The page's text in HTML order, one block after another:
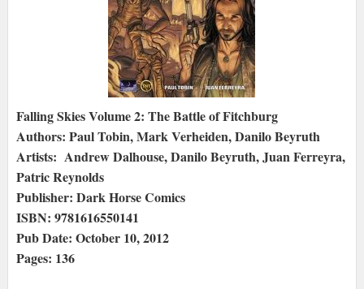
Falling Skies Volume 2: The Battle of Fitchburg
Authors: Paul Tobin, Mark Verheiden, Danilo Beyruth
Artists: Andrew Dalhouse, Danilo Beyruth, Juan Ferreyra,
Patric Reynolds
Publisher: Dark Horse Comics
ISBN: 9781616550141
Pub Date: October 10, 2012
Pages: 136